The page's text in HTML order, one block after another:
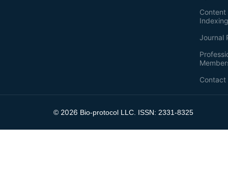
Journal
Contact
© 2026 Bio-protocol LLC. ISSN: 2331-8325